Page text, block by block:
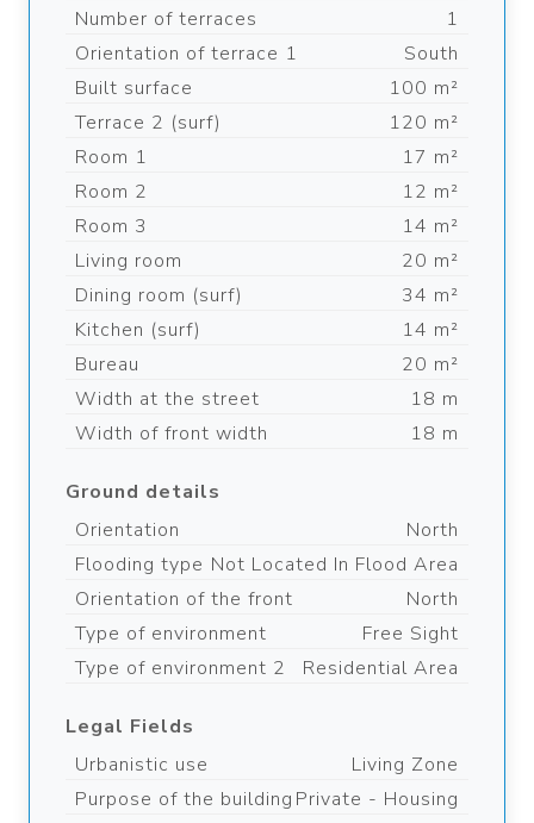
Number of terraces
1
Orientation of terrace 1
South
Built surface
100 m²
Terrace 2 (surf)
120 m²
Room 1
17 m²
Room 2
12 m²
Room 3
14 m²
Living room
20 m²
Dining room (surf)
34 m²
Kitchen (surf)
14 m²
Bureau
20 m²
Width at the street
18 m
Width of front width
18 m
Ground details
Orientation
North
Flooding type Not Located In Flood Area
Orientation of the front
North
Type of environment
Free Sight
Type of environment 2
Residential Area
Legal Fields
Urbanistic use
Living Zone
Purpose of the building Private - Housing